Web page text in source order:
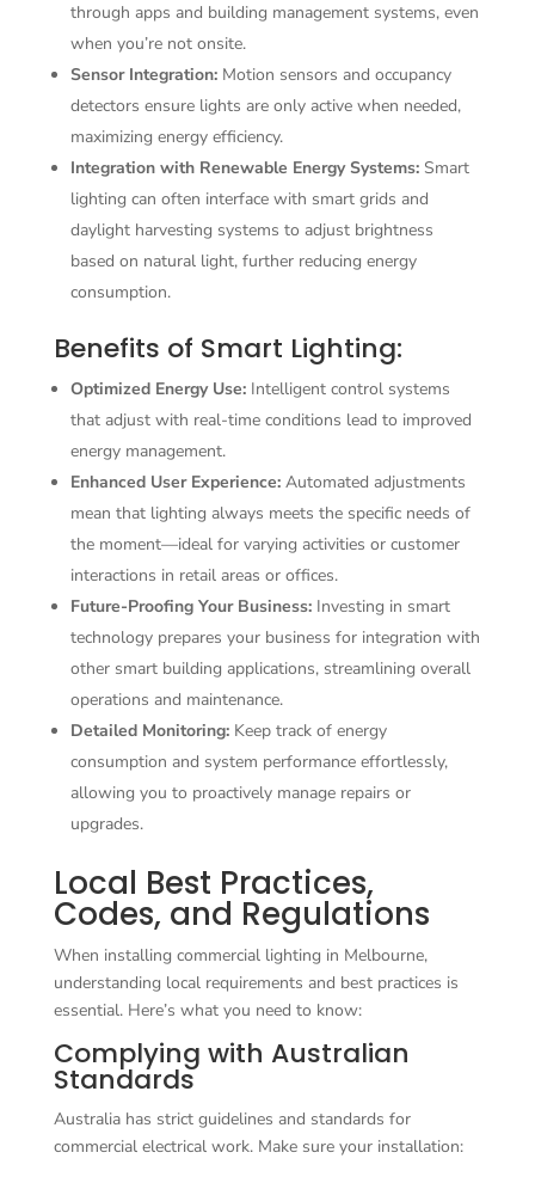
through apps and building management systems, even
when you’re not onsite.
Sensor Integration:Motion sensors and occupancy
detectors ensure lights are only active when needed,
maximizing energy efficiency.
Integration with Renewable Energy Systems:Smart
lighting can often interface with smart grids and
daylight harvesting systems to adjust brightness
based on natural light, further reducing energy
consumption.
Benefits of Smart Lighting:
Optimized Energy Use:Intelligent control systems
that adjust with real-time conditions lead to improved
energy management.
Enhanced User Experience:Automated adjustments
mean that lighting always meets the specific needs of
the moment—ideal for varying activities or customer
interactions in retail areas or offices.
Future-Proofing Your Business:Investing in smart
technology prepares your business for integration with
other smart building applications, streamlining overall
operations and maintenance.
Detailed Monitoring:Keep track of energy
consumption and system performance effortlessly,
allowing you to proactively manage repairs or
upgrades.
Local Best Practices,
Codes, and Regulations
When installing commercial lighting in Melbourne,
understanding local requirements and best practices is
essential. Here’s what you need to know:
Complying with Australian
Standards
Australia has strict guidelines and standards for
commercial electrical work. Make sure your installation: